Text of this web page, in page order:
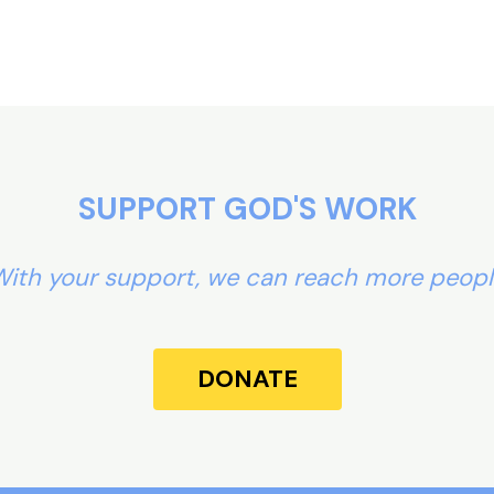
SUPPORT GOD'S WORK
your support, we can reach more
DONATE